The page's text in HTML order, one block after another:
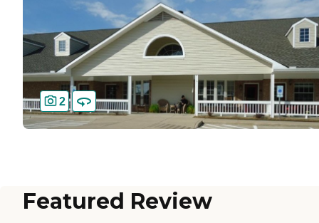
2
Featured Review